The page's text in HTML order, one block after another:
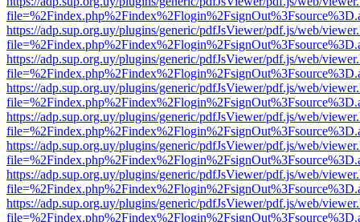
https://adp.sup.org.uy/plugins/generic/pdfJsViewer/pdf.js/web/
https://adp.sup.org.uy/plugins/generic/pdfJsViewer/pdf.js/web/
https://adp.sup.org.uy/plugins/generic/pdfJsViewer/pdf.js/web/
https://adp.sup.org.uy/plugins/generic/pdfJsViewer/pdf.js/web/
https://adp.sup.org.uy/plugins/generic/pdfJsViewer/pdf.js/web/
https://adp.sup.org.uy/plugins/generic/pdfJsViewer/pdf.js/web/
https://adp.sup.org.uy/plugins/generic/pdfJsViewer/pdf.js/web/